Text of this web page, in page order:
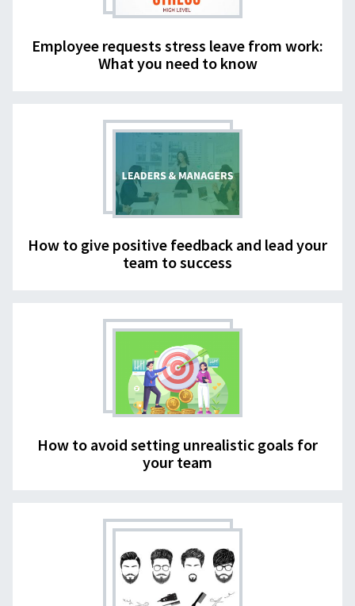
Employee requests stress leave from work:
What you need to know
How to give positive feedback and lead your
team to success
How to avoid setting unrealistic goals for
your team